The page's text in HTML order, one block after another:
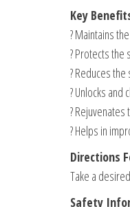
Key
? Maintains
? Protects the
? Reduces
? Unlocks
?
? Helps in
Directions
Take a
Safety